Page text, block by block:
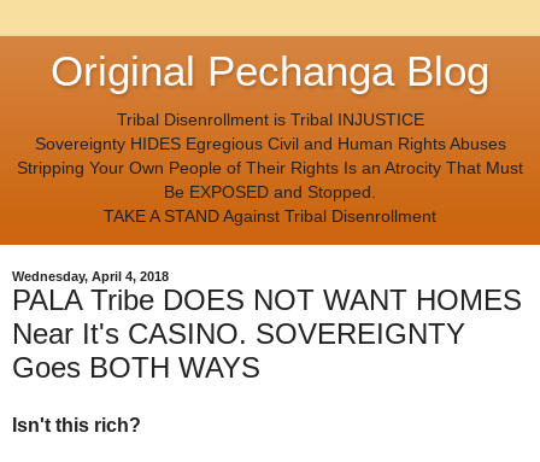
Original Pechanga Blog
Tribal Disenrollment is Tribal INJUSTICE
Sovereignty HIDES Egregious Civil and Human Rights Abuses
Stripping Your Own People of Their Rights Is an Atrocity That Must
Be EXPOSED and Stopped.
TAKE A STAND Against Tribal Disenrollment
Wednesday, April 4, 2018
PALA Tribe DOES NOT WANT HOMES
Near It's CASINO. SOVEREIGNTY
Goes BOTH WAYS
Isn't this rich?